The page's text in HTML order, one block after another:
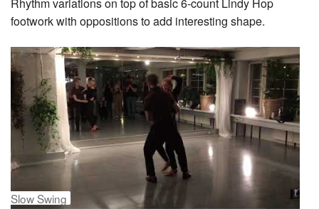
footwork with oppositions to add interesting shape.
Slow Swing